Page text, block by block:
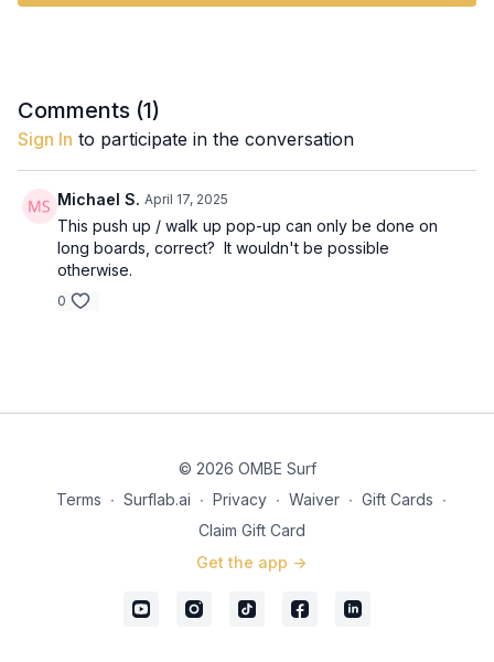
Comments (1)
Sign In to participate in the conversation
Michael S. April 17, 2025
This push up / walk up pop-up can only be done on
long boards, correct? It wouldn't be possible
otherwise.
0
© 2026 OMBE Surf
Terms ∙ Surflab.ai ∙ Privacy ∙ Waiver ∙ Gift Cards ∙
Claim Gift Card
Get the app ->